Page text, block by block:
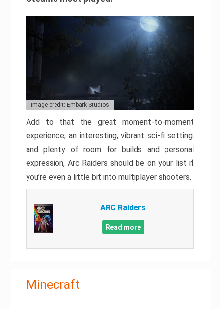
Image credit: Embark Studios
Add to that the great moment-to-moment
experience, an interesting, vibrant sci-fi setting,
and plenty of room for builds and personal
expression, Arc Raiders should be on your list if
you’re even a little bit into multiplayer shooters.
ARC Raiders
Read more
Minecraft